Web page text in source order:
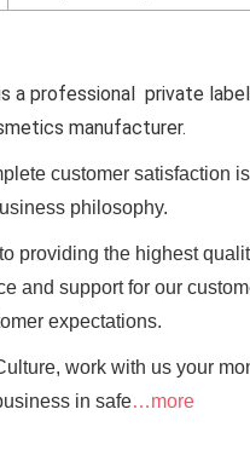
a professional private label
manufacturer.
customer satisfaction is
philosophy.
providing the highest
and support for our
expectations.
work with us your
in safe…more